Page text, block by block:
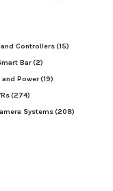
Controllers(15)
Bar(2)
and Power(19)
(274)
Systems(208)